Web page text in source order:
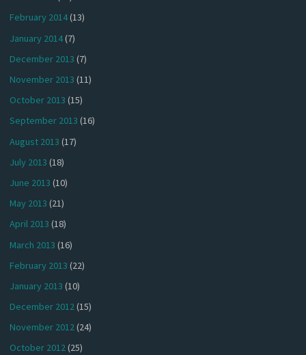
February 2014(13)
January 2014(7)
December 2013 (7)
November 2013 (11)
October 2013 (15)
September 2013 (16)
August 2013 (17)
July 2013 (18)
June 2013 (10)
May 2013 (21)
April 2013 (18)
March 2013 (16)
February 2013 (22)
January 2013 (10)
December 2012(15)
November 2012(24)
October 2012(25)